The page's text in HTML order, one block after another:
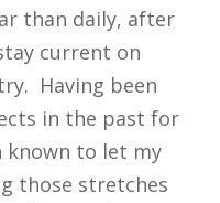
than daily, after
current on
Having been
in the past for
known to let my
those stretches